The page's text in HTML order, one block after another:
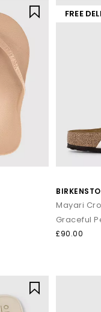
FREE
Mayari
Graceful
£90.00